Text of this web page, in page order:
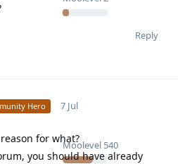
Reply
Hero
Moolevel 540
7 Jul
for what?
you should have already